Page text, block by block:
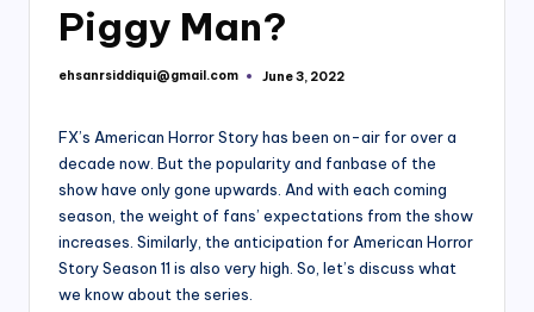
Piggy Man?
Posted
ehsanrsiddiqui@gmail.com June 3, 2022
FX’s American Horror Story has been on-air for over a
decade now. But the popularity and fanbase of the
show have only gone upwards. And with each coming
season, the weight of fans’ expectations from the show
increases. Similarly, the anticipation for American Horror
Story Season 11 is also very high. So, let’s discuss what
we know about the series.